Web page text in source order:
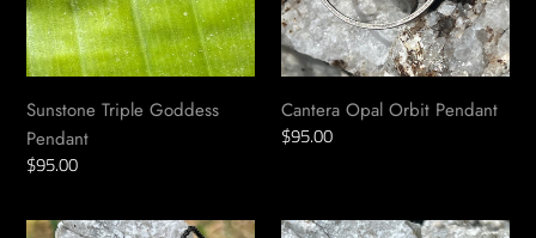
Sunstone Triple Goddess
Pendant
Regular
$95.00
Cantera Opal Orbit Pendant
Regular
$95.00